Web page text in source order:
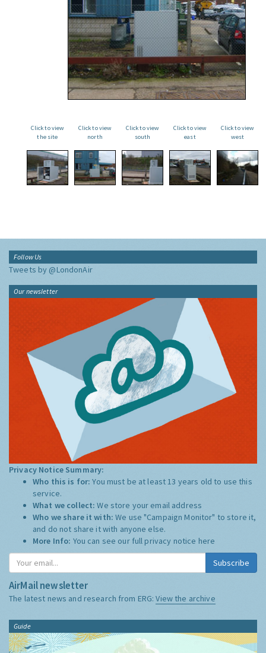
Click to view
the site
Click to view
north
Click to view
south
Click to view
east
Click to view
west
Follow Us
Tweets by @LondonAir
Our newsletter
Privacy Notice Summary:
Who this is for:You must be at least 13 years old to use this
service.
What we collect:We store your email address
Who we share it with:We use "Campaign Monitor" to store it,
and do not share it with anyone else.
More Info: You can see our full privacy notice here
Subscribe
AirMail newsletter
The latest news and research from ERG:View the archive
Guide